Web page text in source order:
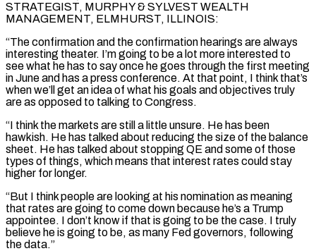
STRATEGIST, MURPHY & SYLVEST WEALTH
MANAGEMENT, ​ELMHURST, ILLINOIS:
“The confirmation and the ⁠confirmation hearings are always
interesting theater. I’m going to be a lot more interested to
see what he has to say once he goes through the first meeting
in June and has a press conference. At that point, I think that’s
when we’ll get an idea of what his goals and objectives truly
are as opposed to talking to Congress.
“I think the markets are still a little unsure. He has been
hawkish. He has talked about reducing the size of the balance
sheet. He has talked about stopping QE and some of those
types of things, which means that interest rates could stay
higher for longer.
“But I think people are looking at his nomination as meaning
that rates are going to come down because he’s a Trump
appointee. I don’t know if that is going to be the case. I truly
believe he is going to be, as many Fed governors, following
the data.”